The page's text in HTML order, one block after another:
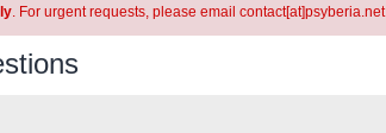
. For urgent requests, please email contact[at]psyberia.net